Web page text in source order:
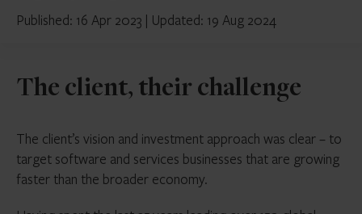
Published: 16 Apr 2023 | Updated: 19 Aug 2024
The client, their challenge
The client’s vision and investment approach was clear – to
target software and services businesses that are growing
faster than the broader economy.